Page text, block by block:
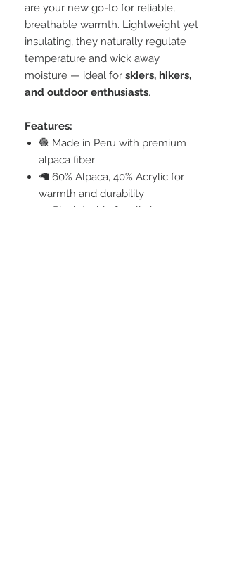
are your new go-to for reliable,
breathable warmth. Lightweight yet
insulating, they naturally regulate
temperature and wick away
moisture — ideal for skiers, hikers,
and outdoor enthusiasts.
Features:
🧶 Made in Peru with premium
alpaca fiber
🦙 60% Alpaca, 40% Acrylic for
warmth and durability
☁️ Plush Inside for all-day